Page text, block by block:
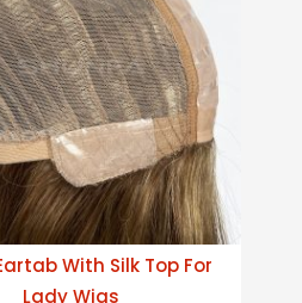
With Silk Top For
Lady Wigs